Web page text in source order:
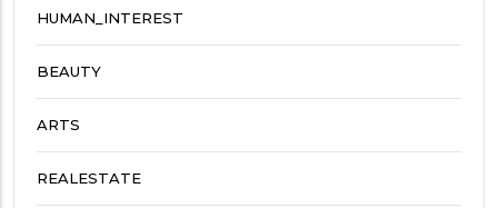
HUMAN_INTEREST
BEAUTY
ARTS
REALESTATE